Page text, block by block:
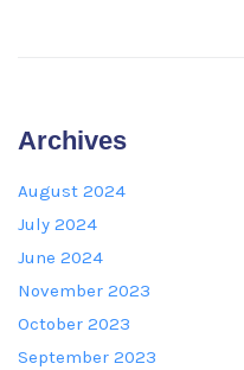
Archives
August 2024
July 2024
June 2024
November 2023
October 2023
September 2023